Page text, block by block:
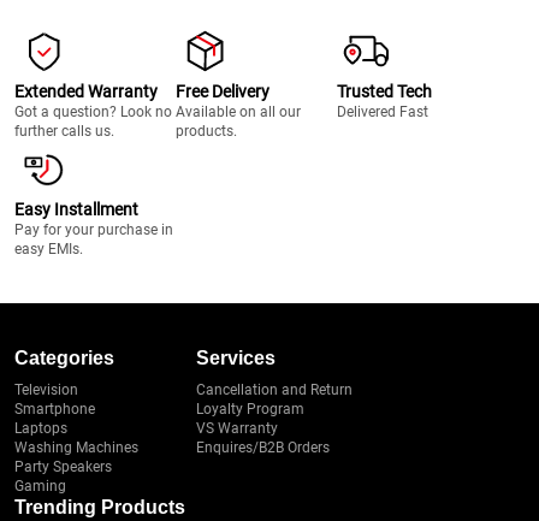
Extended Warranty
Got a question? Look no
further calls us.
Free Delivery
Available on all our
products.
Trusted Tech
Delivered Fast
Easy Installment
Pay for your purchase in
easy EMIs.
Categories
Television
Smartphone
Laptops
Washing Machines
Party Speakers
Gaming
Services
Cancellation and Return
Loyalty Program
VS Warranty
Enquires/B2B Orders
Trending Products